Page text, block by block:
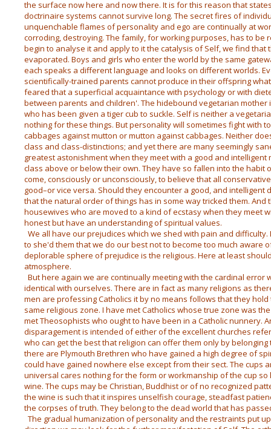
the surface now here and now there. It is for this reason that
doctrinaire systems cannot survive long. The secret fires of
unquenchable flames of personality and ego are continually at
corroding, destroying. The family, for working purposes, has to be
begin to analyse it and apply to it the catalysis of Self, we find that
evaporated. Boys and girls who enter the world by the same
each speaks a different language and looks on different worlds.
scientifically-trained parents cannot produce in their offspring
feared that a superficial acquaintance with psychology or with
between parents and children'. The hidebound vegetarian mother
who has been given a tiger cub to suckle. Self is neither a
nothing for these things. But personality will sometimes fight with
cabbages against mutton or mutton against cabbages. Neither
class and class-distinctions; and yet there are many seemingly
greatest astonishment when they meet with a good and intelligent
class above or below their own. They have so fallen into the habit
come, consciously or unconsciously, to believe that all
good–or vice versa. Should they encounter a good, and intelligent
that the natural order of things has in some way tricked them. And
housewives who are moved to a kind of ecstasy when they meet
honest but have an understanding of spiritual values.
We all have our prejudices which we shed with pain and
to she'd them that we do our best not to become too much aware
deplorable sphere of prejudice is the religious. Here at least
atmosphere.
But here again we are continually meeting with the cardinal error
identical with ourselves. There are in fact as many religions as
men are professing Catholics it by no means follows that they
same religious zone. I have met Catholics whose true zone was
met Theosophists who ought to have been in a Catholic nunnery.
disparagement is intended of either of the excellent churches
who can get the best that religion can offer them only by belonging
there are Plymouth Brethren who have gained a high degree of
could have gained nowhere else except from their sect. The cups
universal cares nothing for the form or workmanship of the cup
wine. The cups may be Christian, Buddhist or of no recognized
the wine is such that it inspires unselfish courage, steadfast
the corpses of truth. They belong to the dead world that has
The gradual humanization of personality and the restraints put